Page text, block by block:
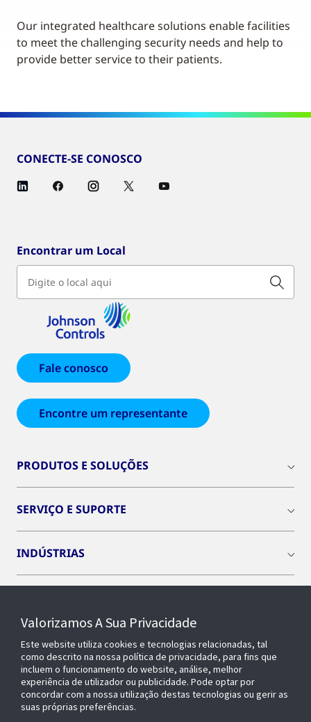
Our integrated healthcare solutions enable facilities
to meet the challenging security needs and help to
provide better service to their patients.
CONECTE-SE CONOSCO
Encontrar um Local
Fale conosco
Encontre um representante
PRODUTOS E SOLUÇÕES
SERVIÇO E SUPORTE
INDÚSTRIAS
SOBRE NÓS
OPENBLUE
Valorizamos A Sua Privacidade
Este website utiliza cookies e tecnologias relacionadas, tal
como descrito na nossa política de privacidade, para fins que
incluem o funcionamento do website, análise, melhor
experiência de utilizador ou publicidade. Pode optar por
concordar com a nossa utilização destas tecnologias ou gerir as
suas próprias preferências.